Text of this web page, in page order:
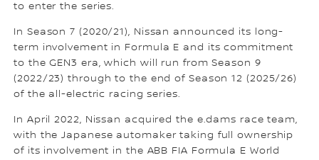
to enter the series.
In Season 7 (2020/21), Nissan announced its long-
term involvement in Formula E and its commitment
to the GEN3 era, which will run from Season 9
(2022/23) through to the end of Season 12 (2025/26)
of the all-electric racing series.
In April 2022, Nissan acquired the e.dams race team,
with the Japanese automaker taking full ownership
of its involvement in the ABB FIA Formula E World